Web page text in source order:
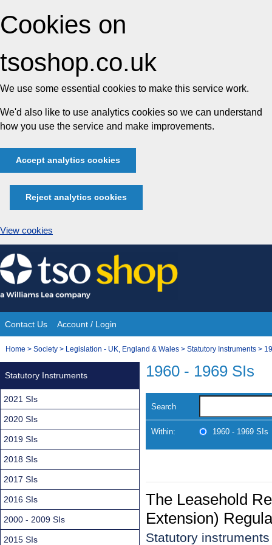
Cookies on
tsoshop.co.uk
We use some essential cookies to make this service work.
We'd also like to use analytics cookies so we can understand
how you use the service and make improvements.
Accept analytics cookies
Reject analytics cookies
View cookies
Skip
to
content
Site
Navigation
Contact Us Account / Login
You
Home > Society > Legislation - UK, England & Wales > Statutory Instruments >
1960 - 1969 SIs
Search
Within: 1960 - 1969 SIs
The Leasehold
Extension)
Statutory
Statutory Instruments
2021 SIs
2020 SIs
2019 SIs
2018 SIs
2017 SIs
2016 SIs
2000 - 2009 SIs
2015 SIs